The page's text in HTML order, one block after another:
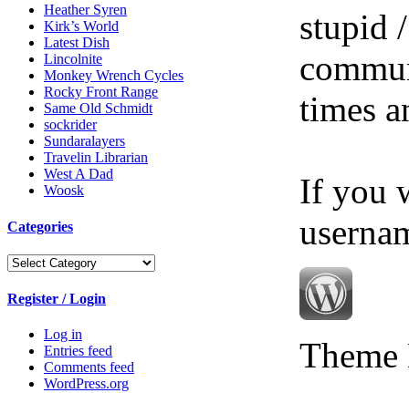
Heather Syren
Kirk’s World
Latest Dish
Lincolnite
Monkey Wrench Cycles
Rocky Front Range
Same Old Schmidt
sockrider
Sundaralayers
Travelin Librarian
West A Dad
Woosk
Categories
Categories
Register / Login
Log in
Entries feed
Comments feed
WordPress.org
stupid
times
If you